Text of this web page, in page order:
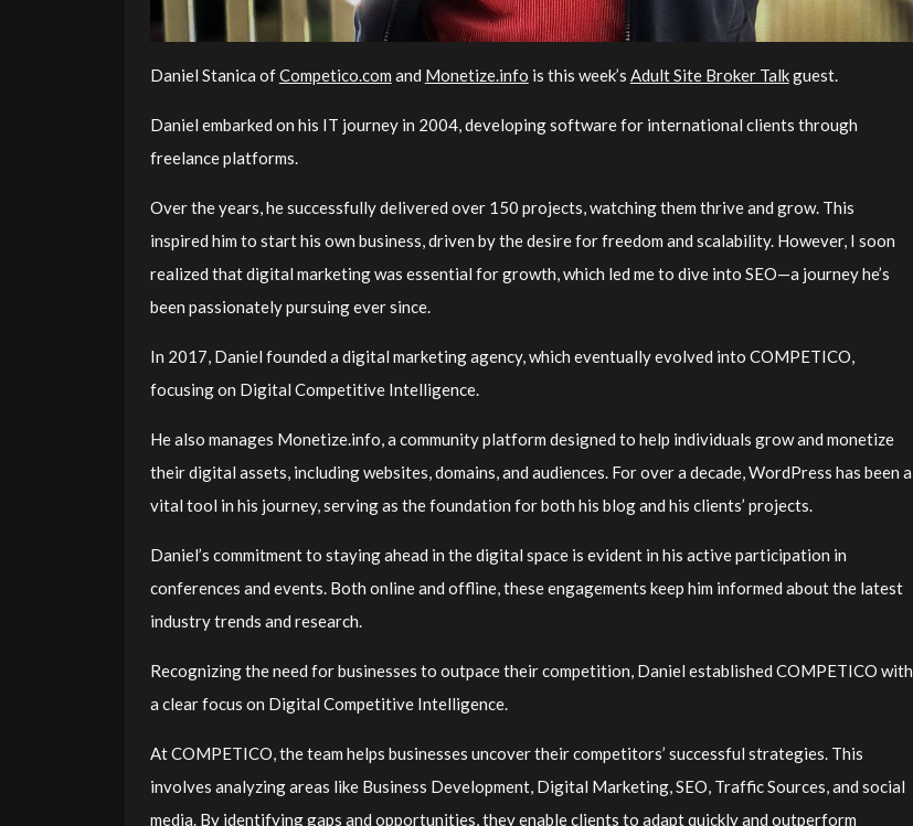
Daniel Stanica ofCompetico.com and Monetize.info is this week’s Adult Site Broker Talkguest.
Daniel embarked on his IT journey in 2004, developing software for international clients through
freelance platforms.
Over the years, he successfully delivered over 150 projects, watching them thrive and grow. This
inspired him to start his own business, driven by the desire for freedom and scalability. However, I soon
realized that digital marketing was essential for growth, which led me to dive into SEO—a journey he’s
been passionately pursuing ever since.
In 2017, Daniel founded a digital marketing agency, which eventually evolved into COMPETICO,
focusing on Digital Competitive Intelligence.
He also manages Monetize.info, a community platform designed to help individuals grow and monetize
their digital assets, including websites, domains, and audiences. For over a decade, WordPress has been a
vital tool in his journey, serving as the foundation for both his blog and his clients’ projects.
Daniel’s commitment to staying ahead in the digital space is evident in his active participation in
conferences and events. Both online and offline, these engagements keep him informed about the latest
industry trends and research.
Recognizing the need for businesses to outpace their competition, Daniel established COMPETICO with
a clear focus on Digital Competitive Intelligence.
At COMPETICO, the team helps businesses uncover their competitors’ successful strategies. This
involves analyzing areas like Business Development, Digital Marketing, SEO, Traffic Sources, and social
media. By identifying gaps and opportunities, they enable clients to adapt quickly and outperform